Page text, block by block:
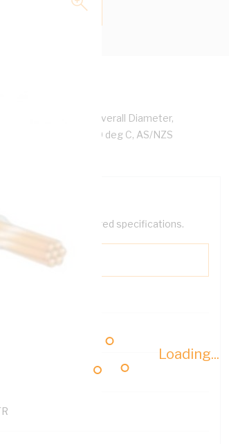
Loading...
0.6/1 kV, 5.2 mm Overall Diameter,
White Insulation, 90 deg C, AS/NZS
help filter your required specifications.